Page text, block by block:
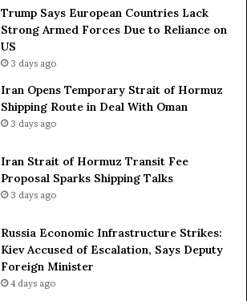
Trump Says European Countries Lack
Strong Armed Forces Due to Reliance on
US
3 days ago
Iran Opens Temporary Strait of Hormuz
Shipping Route in Deal With Oman
3 days ago
Iran Strait of Hormuz Transit Fee
Proposal Sparks Shipping Talks
3 days ago
Russia Economic Infrastructure Strikes:
Kiev Accused of Escalation, Says Deputy
Foreign Minister
4 days ago